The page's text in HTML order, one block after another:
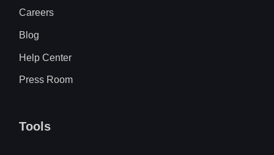
Careers
Blog
Help Center
Press Room
Tools